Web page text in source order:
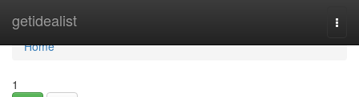
getidealist
Home
Home
1